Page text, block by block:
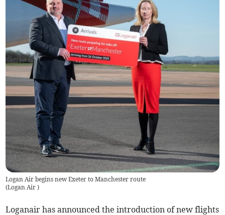
Logan Air begins new Exeter to Manchester route
(Logan Air)
Loganair has announced the introduction of new flights